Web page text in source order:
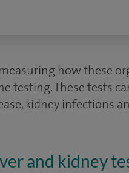
how these
testing. These tests
kidney infections
and kidney